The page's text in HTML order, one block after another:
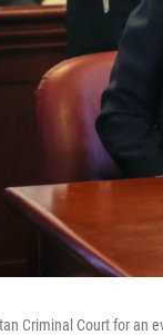
Criminal Court for an